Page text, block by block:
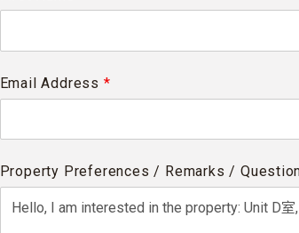
Email Address *
Property Preferences / Remarks /